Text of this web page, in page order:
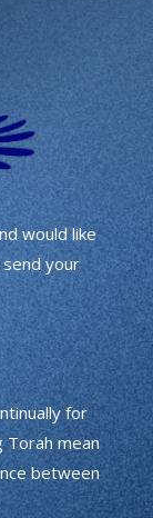
would like
your
for
Torah mean
between